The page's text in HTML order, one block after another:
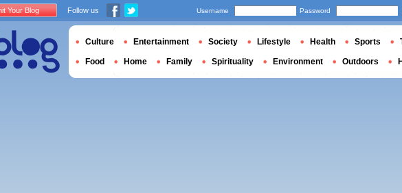
Your Blog Follow us Username Password
Culture Entertainment Society Lifestyle Health Sports
Food Home Family Spirituality Environment Outdoors